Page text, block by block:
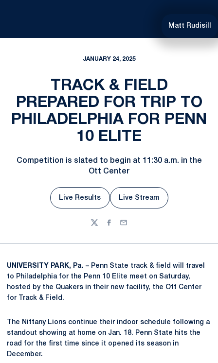
Matt Rudisill
JANUARY 24, 2025
TRACK & FIELD
PREPARED FOR TRIP TO
PHILADELPHIA FOR PENN
10 ELITE
Competition is slated to begin at 11:30 a.m. in the
Ott Center
Live Results Live Stream
TwitterFacebook
Email
UNIVERSITY PARK, Pa. – Penn State track & field will travel
to Philadelphia for the Penn 10 Elite meet on Saturday,
hosted by the Quakers in their new facility, the Ott Center
for Track & Field.
The Nittany Lions continue their indoor schedule following a
standout showing at home on Jan. 18. Penn State hits the
road for the first time since it opened its season in
December.